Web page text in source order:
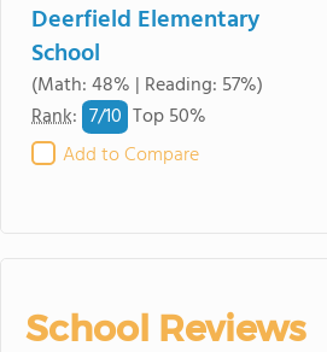
Deerfield Elementary
School
(Math: 48% | Reading: 57%)
Rank: 7/10 Top 50%
Add to Compare
School Reviews